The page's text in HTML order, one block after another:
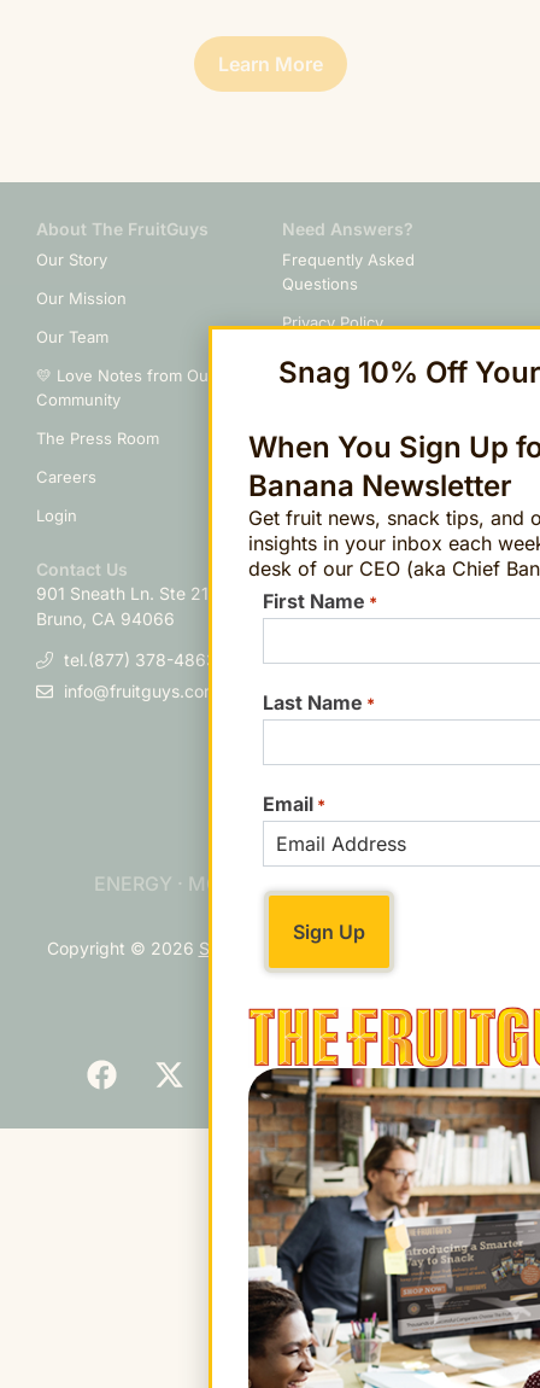
Learn More
About The FruitGuys
Our Story
Our Mission
Our Team
💛 Love Notes from Our
Community
The Press Room
Careers
Login
Need Answers?
Frequently Asked
Questions
Privacy Policy
Billing & Terms of Service
Do Not Sell or Share My
Personal Information
Contact Us
901 Sneath Ln. Ste 210
Bruno, CA 94066
tel.(877) 378-4863
info@fruitguys.com
ENERGY · MOOD · FOCUS · IMMUNITY
Copyright © 2026 Sitemap Contact Accessibility
Preferences
Snag 10% Off
When You Sign Up
Banana Newsletter
Get fruit news, snack tips, and
insights in your inbox each
desk of our CEO (aka Chief
First Name *
Last Name *
Email *